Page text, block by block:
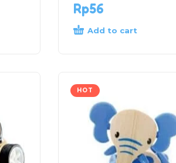
Rp56
Add to cart
HOT